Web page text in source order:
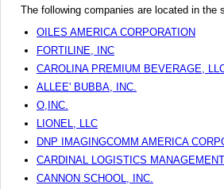
The following companies are located in the
OILES AMERICA CORPORATION
FORTILINE, INC
CAROLINA PREMIUM BEVERAGE,
ALLEE' BUBBA, INC.
O,INC.
LIONEL, LLC
DNP IMAGINGCOMM AMERICA
CARDINAL LOGISTICS
CANNON SCHOOL, INC.